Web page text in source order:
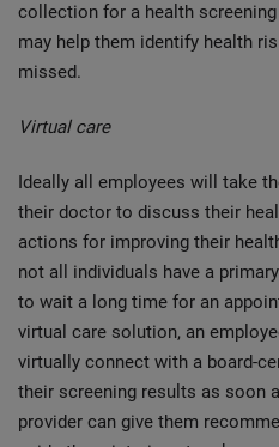
collection for a health
may help them identify health
missed.
Virtual care
Ideally all employees will take
their doctor to discuss their
actions for improving their
not all individuals have a
to wait a long time for an
virtual care solution, an
virtually connect with a board-
their screening results as soon
provider can give them